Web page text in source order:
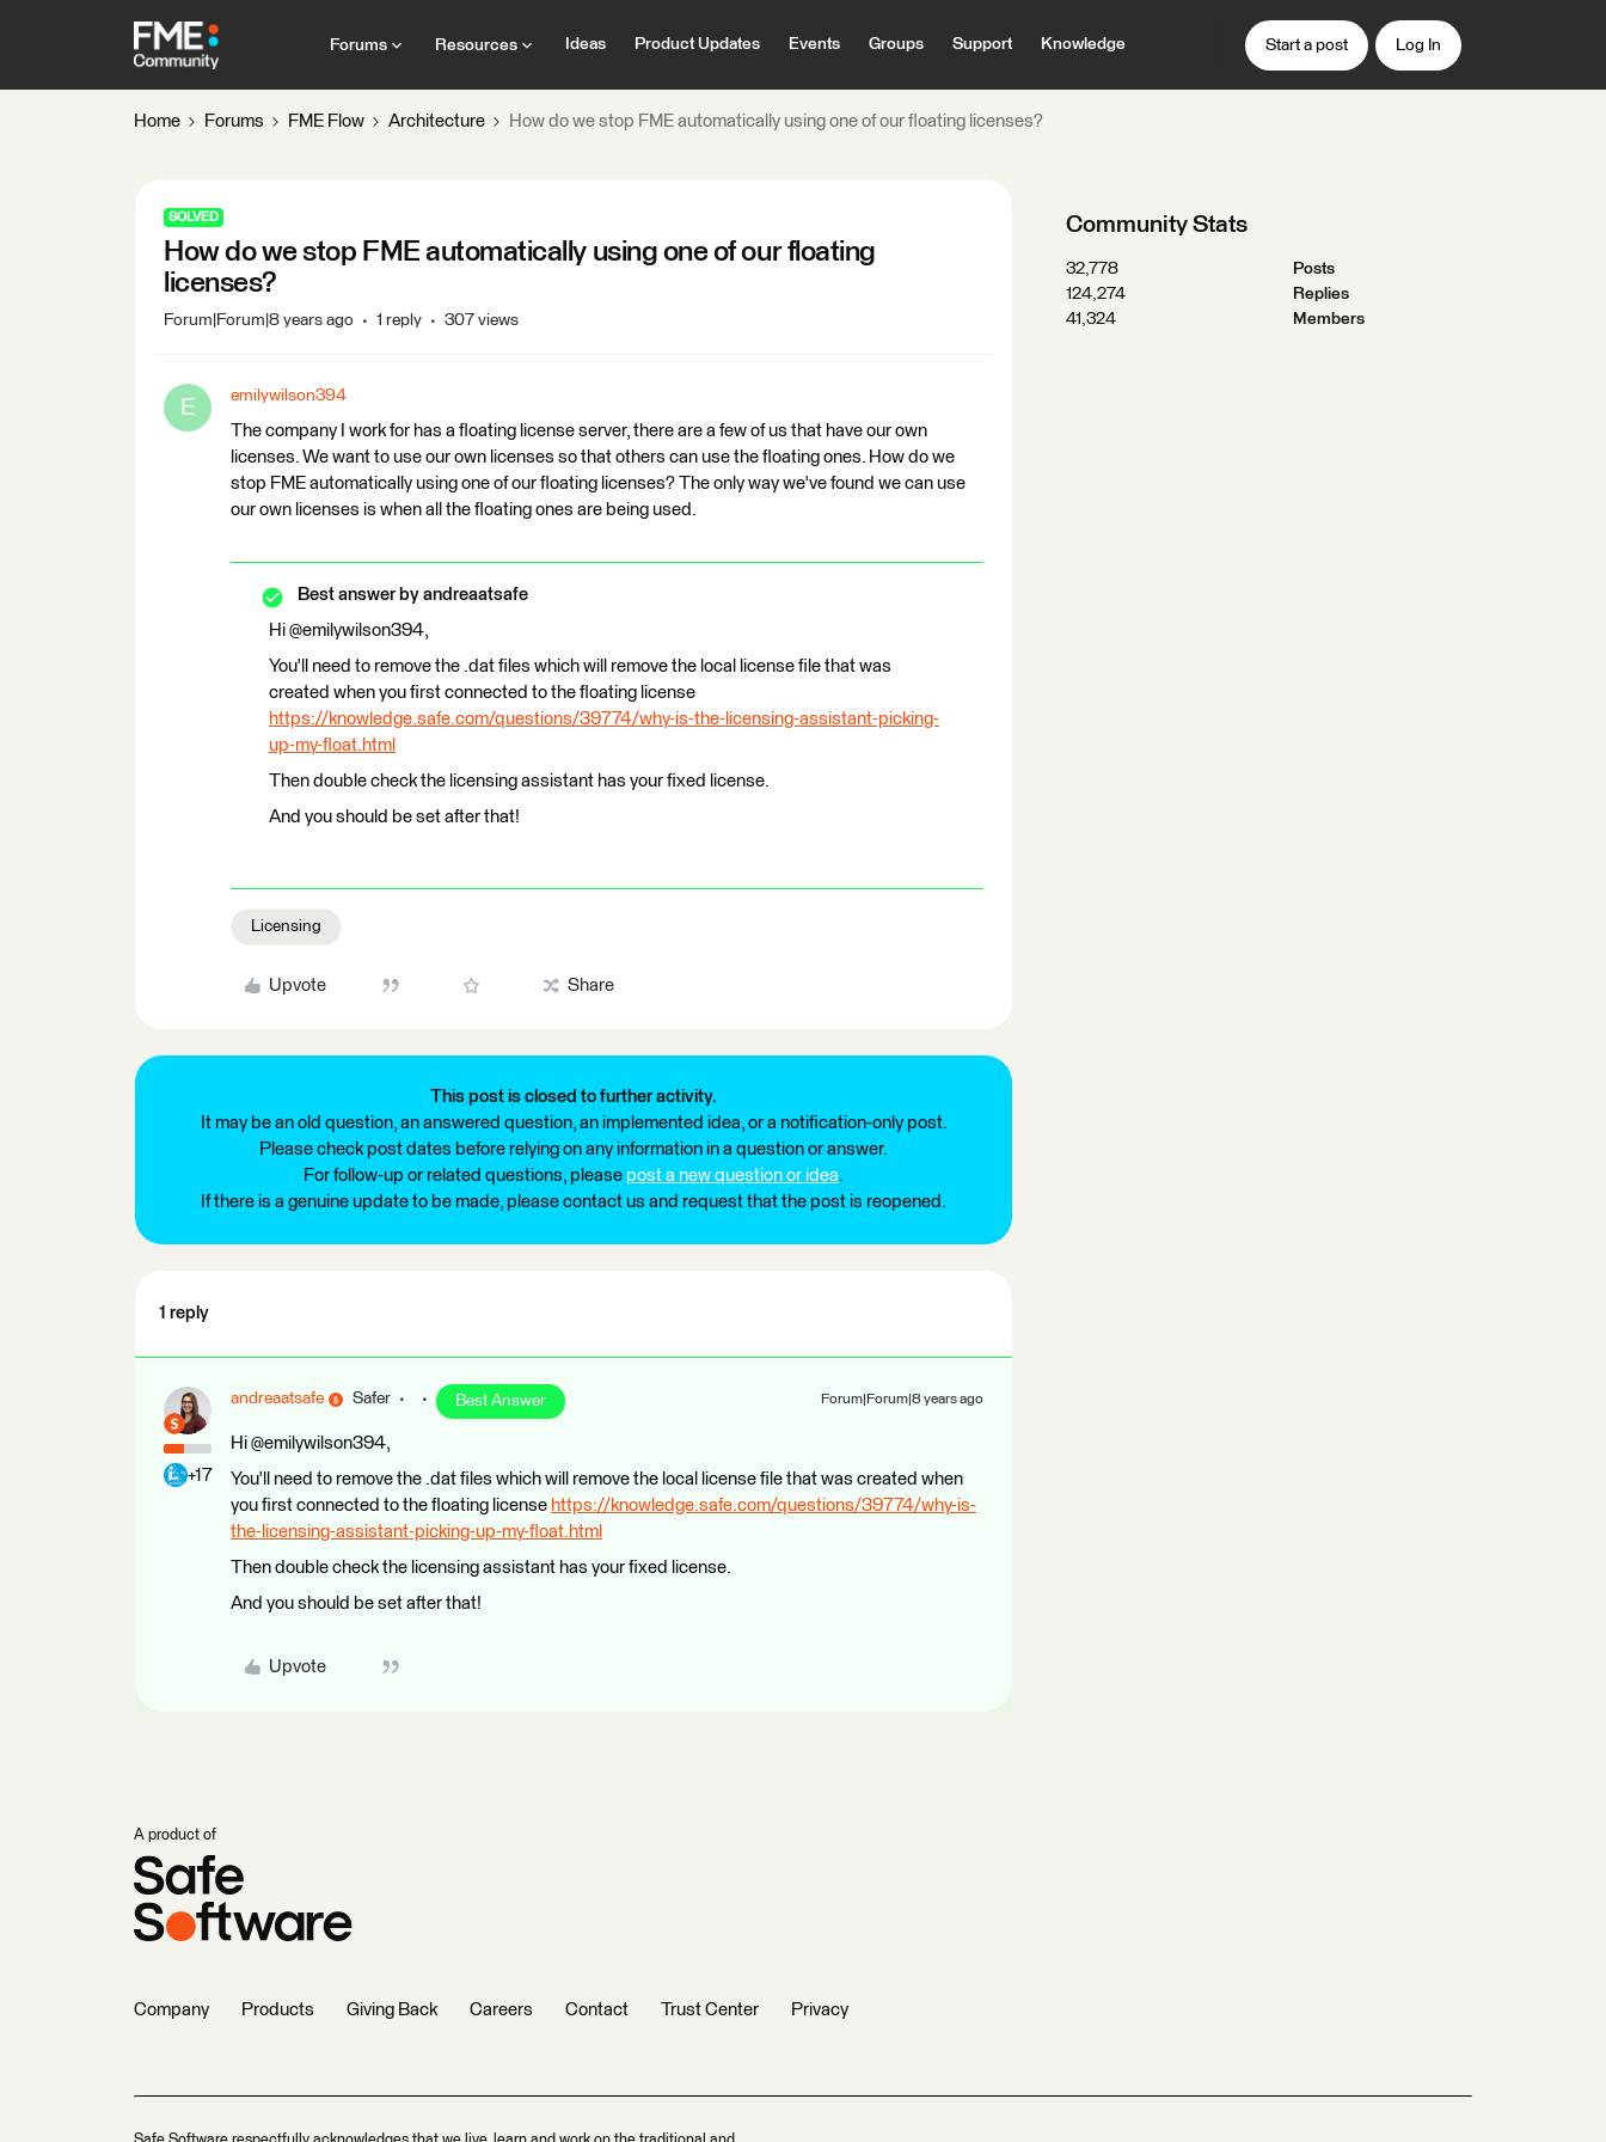
Forums Resources Ideas Product Updates Events Groups Support Knowledge Start a post Log In
Home Forums FME Flow Architecture How do we stop FME automatically using one of our floating licenses?
SOLVED
How do we stop FME automatically using one of our floating
licenses?
Forum|Forum|8 years ago 1 reply 307 views
E emilywilson394
The company I work for has a floating license server, there are a few of us that have our own
licenses. We want to use our own licenses so that others can use the floating ones. How do we
stop FME automatically using one of our floating licenses? The only way we've found we can use
our own licenses is when all the floating ones are being used.
Best answer by andreaatsafe
Hi @emilywilson394,
You'll need to remove the .dat files which will remove the local license file that was
created when you first connected to the floating license
https://knowledge.safe.com/questions/39774/why-is-the-licensing-assistant-picking-
up-my-float.html
Then double check the licensing assistant has your fixed license.
And you should be set after that!
Licensing
Upvote Share
This post is closed to further activity.
It may be an old question, an answered question, an implemented idea, or a notification-only post.
Please check post dates before relying on any information in a question or answer.
For follow-up or related questions, please post a new question or idea.
If there is a genuine update to be made, please contact us and request that the post is reopened.
1 reply
+17
andreaatsafe Safer Best Answer Forum|Forum|8 years ago
Hi @emilywilson394,
You'll need to remove the .dat files which will remove the local license file that was created when
you first connected to the floating license https://knowledge.safe.com/questions/39774/why-is-
the-licensing-assistant-picking-up-my-float.html
Then double check the licensing assistant has your fixed license.
And you should be set after that!
Upvote
Community Stats
32,778
Posts
124,274
Replies
41,324
Members
A product of
Company Products Giving Back Careers Contact Trust Center Privacy